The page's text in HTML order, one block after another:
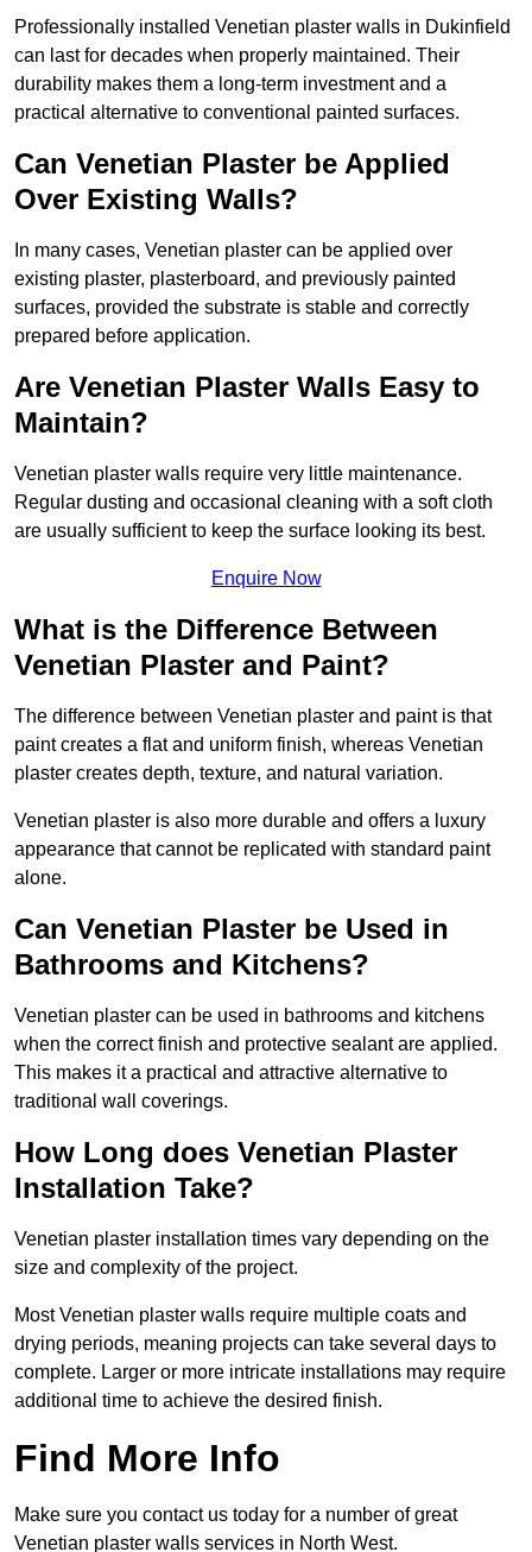
Professionally installed Venetian plaster walls in Dukinfield
can last for decades when properly maintained. Their
durability makes them a long-term investment and a
practical alternative to conventional painted surfaces.
Can Venetian Plaster be Applied
Over Existing Walls?
In many cases, Venetian plaster can be applied over
existing plaster, plasterboard, and previously painted
surfaces, provided the substrate is stable and correctly
prepared before application.
Are Venetian Plaster Walls Easy to
Maintain?
Venetian plaster walls require very little maintenance.
Regular dusting and occasional cleaning with a soft cloth
are usually sufficient to keep the surface looking its best.
Enquire Now
What is the Difference Between
Venetian Plaster and Paint?
The difference between Venetian plaster and paint is that
paint creates a flat and uniform finish, whereas Venetian
plaster creates depth, texture, and natural variation.
Venetian plaster is also more durable and offers a luxury
appearance that cannot be replicated with standard paint
alone.
Can Venetian Plaster be Used in
Bathrooms and Kitchens?
Venetian plaster can be used in bathrooms and kitchens
when the correct finish and protective sealant are applied.
This makes it a practical and attractive alternative to
traditional wall coverings.
How Long does Venetian Plaster
Installation Take?
Venetian plaster installation times vary depending on the
size and complexity of the project.
Most Venetian plaster walls require multiple coats and
drying periods, meaning projects can take several days to
complete. Larger or more intricate installations may require
additional time to achieve the desired finish.
Find More Info
Make sure you contact us today for a number of great
Venetian plaster walls services in North West.